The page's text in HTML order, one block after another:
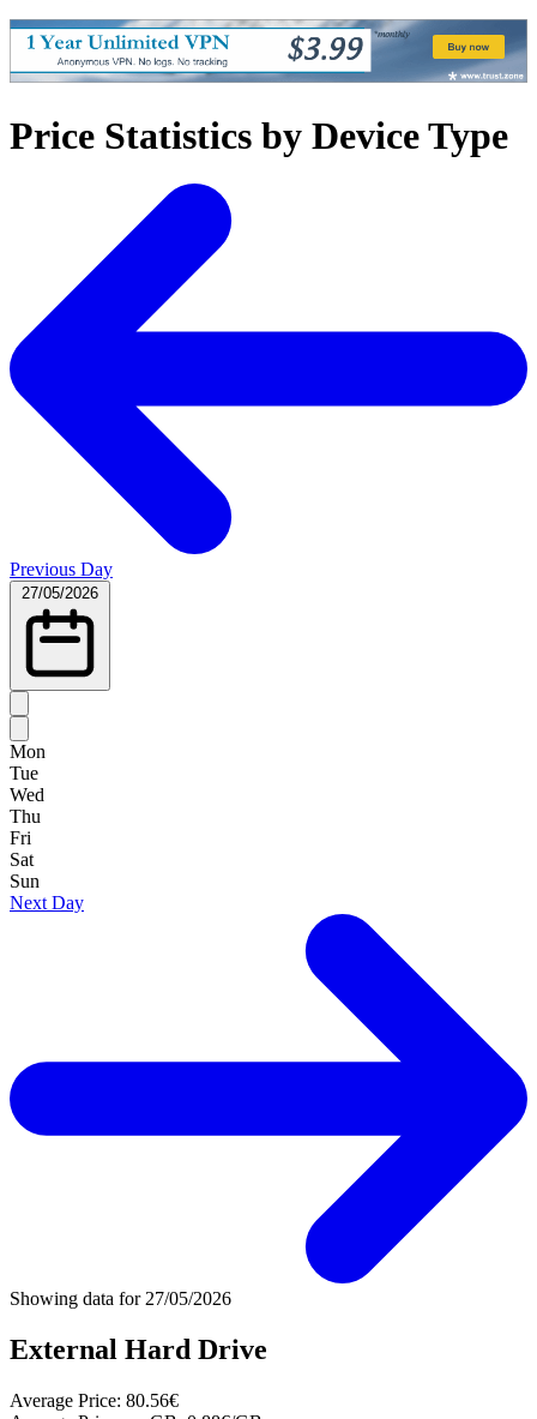
Price Statistics by Device Type
Previous Day
27/05/2026
Mon
Tue
Wed
Thu
Fri
Sat
Sun
Next Day
Showing data for 27/05/2026
External Hard Drive
Average Price: 80.56€